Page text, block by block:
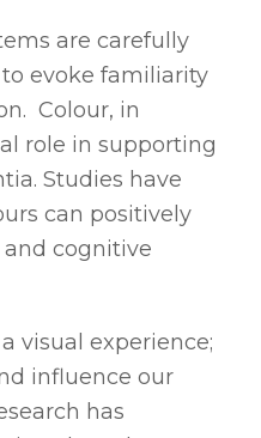
are carefully
evoke familiarity
Colour, in
role in supporting
Studies have
can positively
cognitive
visual experience;
influence our
has